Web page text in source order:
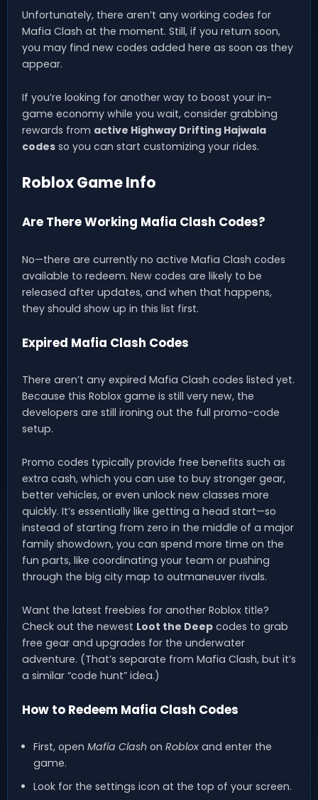
Unfortunately, there aren’t any working codes for
Mafia Clash at the moment. Still, if you return soon,
you may find new codes added here as soon as they
appear.
If you’re looking for another way to boost your in-
game economy while you wait, consider grabbing
rewards from active Highway Drifting Hajwala
codes so you can start customizing your rides.
Roblox Game Info
Are There Working Mafia Clash Codes?
No—there are currently no active Mafia Clash codes
available to redeem. New codes are likely to be
released after updates, and when that happens,
they should show up in this list first.
Expired Mafia Clash Codes
There aren’t any expired Mafia Clash codes listed yet.
Because this Roblox game is still very new, the
developers are still ironing out the full promo-code
setup.
Promo codes typically provide free benefits such as
extra cash, which you can use to buy stronger gear,
better vehicles, or even unlock new classes more
quickly. It’s essentially like getting a head start—so
instead of starting from zero in the middle of a major
family showdown, you can spend more time on the
fun parts, like coordinating your team or pushing
through the big city map to outmaneuver rivals.
Want the latest freebies for another Roblox title?
Check out the newest Loot the Deep codes to grab
free gear and upgrades for the underwater
adventure. (That’s separate from Mafia Clash, but it’s
a similar “code hunt” idea.)
How to Redeem Mafia Clash Codes
First, open Mafia Clash on Robloxand enter the
game.
Look for the settings icon at the top of your screen.